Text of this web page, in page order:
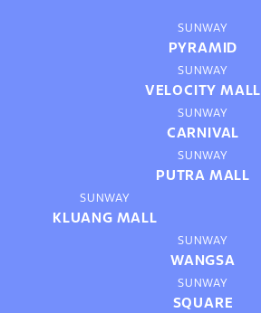
SUNWAY
PYRAMID
SUNWAY
VELOCITY MALL
SUNWAY
CARNIVAL
SUNWAY
PUTRA MALL
SUNWAY
KLUANG MALL
SUNWAY
WANGSA
SUNWAY
SQUARE